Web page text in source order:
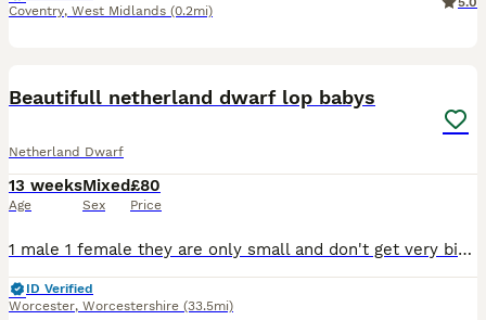
Coventry, West Midlands (0.2mi)
Beautifull netherland dwarf lop babys
Netherland Dwarf
13 weeks
Age
Mixed
Sex
£80
Price
1 male 1 female they are only small and don't get very big. We adore our bunnys they. Come with change over. Food and health Plan always. Advise follow me face book. Coleman’s bunny burrow 100 eac
ID Verified
Worcester, Worcestershire (33.5mi)